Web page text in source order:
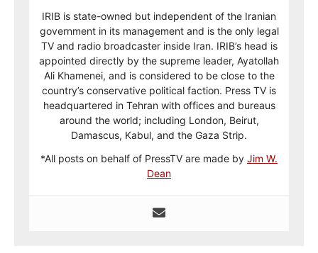
IRIB is state-owned but independent of the Iranian
government in its management and is the only legal
TV and radio broadcaster inside Iran. IRIB’s head is
appointed directly by the supreme leader, Ayatollah
Ali Khamenei, and is considered to be close to the
country’s conservative political faction. Press TV is
headquartered in Tehran with offices and bureaus
around the world; including London, Beirut,
Damascus, Kabul, and the Gaza Strip.
*All posts on behalf of PressTV are made by Jim W.
Dean